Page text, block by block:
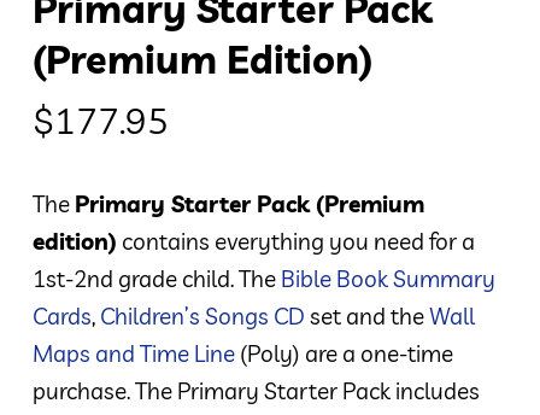
(Premium Edition)
$177.95
The Primary Starter Pack (Premium
edition) contains everything you need for a
1st-2nd grade child. The Bible Book Summary
Cards, Children’s Songs CD set and theWall
Maps and Time Line(Poly) are a one-time
purchase. The Primary Starter Pack includes